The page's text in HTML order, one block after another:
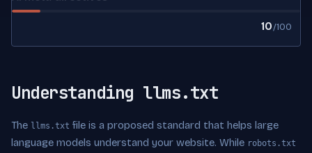
10/100
Understanding llms.txt
The llms.txt file is a proposed standard that helps large
language models understand your website. While robots.txt